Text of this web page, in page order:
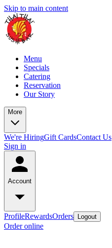
Skip to main content
Menu
Specials
Catering
Reservation
Our Story
More
We're HiringGift CardsContact Us
Sign in
Account
ProfileRewardsOrders Logout
Order online